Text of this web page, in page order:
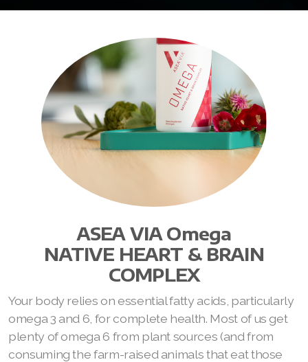
ASEA VIA Omega
NATIVE HEART & BRAIN
COMPLEX
Your body relies on essential fatty acids, particularly
omega 3 and 6, for complete health. Most of us get
plenty of omega 6 from plant sources (and from
consuming the farm-raised animals that eat those